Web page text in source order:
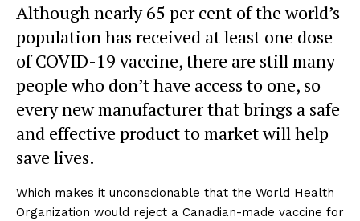
Although nearly 65 per cent of the world’s
population has received at least one dose
of COVID-19 vaccine, there are still many
people who don’t have access to one, so
every new manufacturer that brings a safe
and effective product to market will help
save lives.
Which makes it unconscionable that the World Health
Organization would reject a Canadian-made vaccine for